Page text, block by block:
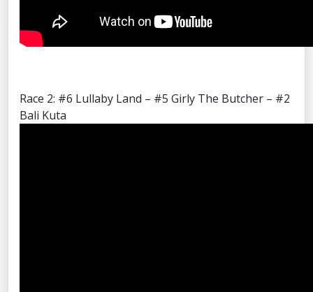
Race 2: #6 Lullaby Land – #5 Girly The Butcher – #2
Bali Kuta